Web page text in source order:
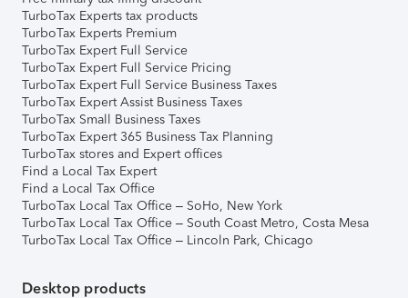
TurboTax Experts tax products
TurboTax Experts Premium
TurboTax Expert Full Service
TurboTax Expert Full Service Pricing
TurboTax Expert Full Service Business Taxes
TurboTax Expert Assist Business Taxes
TurboTax Small Business Taxes
TurboTax Expert 365 Business Tax Planning
TurboTax stores and Expert offices
Find a Local Tax Expert
Find a Local Tax Office
TurboTax Local Tax Office – SoHo, New York
TurboTax Local Tax Office – South Coast Metro, Costa Mesa
TurboTax Local Tax Office – Lincoln Park, Chicago
Desktop products